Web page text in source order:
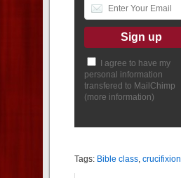
I agree to have my
personal information
transfered to MailChimp
(more information)
Tags: Bible class, crucifixion